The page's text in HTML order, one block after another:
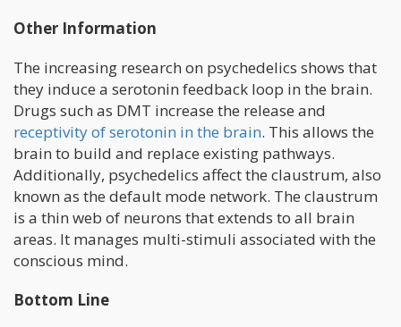
Other Information
The increasing research on psychedelics shows that
they induce a serotonin feedback loop in the brain.
Drugs such as DMT increase the release and
receptivity of serotonin in the brain. This allows the
brain to build and replace existing pathways.
Additionally, psychedelics affect the claustrum, also
known as the default mode network. The claustrum
is a thin web of neurons that extends to all brain
areas. It manages multi-stimuli associated with the
conscious mind.
Bottom Line